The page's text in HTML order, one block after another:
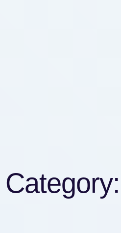
Category: